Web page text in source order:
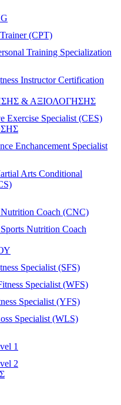
(CPT)
Training Specialization
Instructor Certification
& ΑΞΙΟΛΟΓΗΣΗΣ
Exercise Specialist (CES)
Enchancement Specialist
Arts Conditional
Coach (CNC)
Nutrition Coach
Specialist (SFS)
Specialist (WFS)
Specialist (YFS)
Specialist (WLS)
1
2